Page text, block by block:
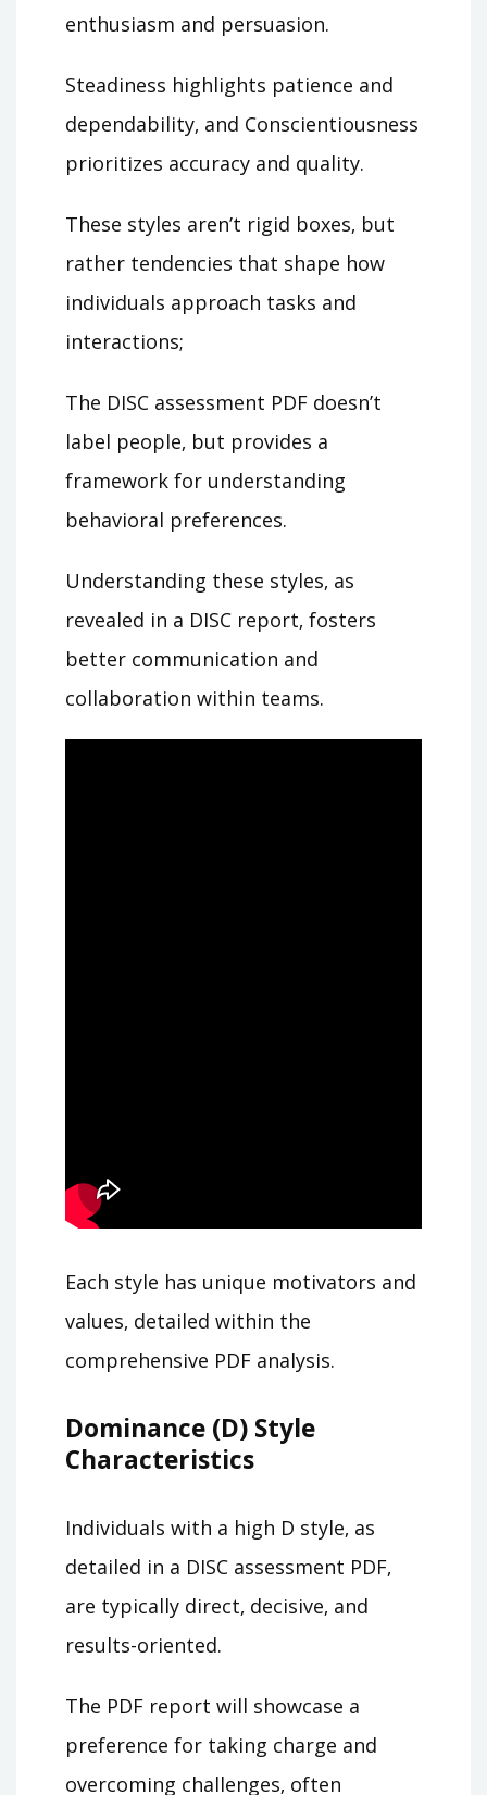
enthusiasm and persuasion.
Steadiness highlights patience and
dependability‚ and Conscientiousness
prioritizes accuracy and quality.
These styles aren’t rigid boxes‚ but
rather tendencies that shape how
individuals approach tasks and
interactions;
The DISC assessment PDF doesn’t
label people‚ but provides a
framework for understanding
behavioral preferences.
Understanding these styles‚ as
revealed in a DISC report‚ fosters
better communication and
collaboration within teams.
Each style has unique motivators and
values‚ detailed within the
comprehensive PDF analysis.
Dominance (D) Style
Characteristics
Individuals with a high D style‚ as
detailed in a DISC assessment PDF‚
are typically direct‚ decisive‚ and
results-oriented.
The PDF report will showcase a
preference for taking charge and
overcoming challenges‚ often